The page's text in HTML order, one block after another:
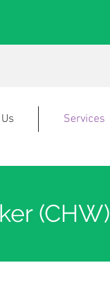
Services
(CHW)